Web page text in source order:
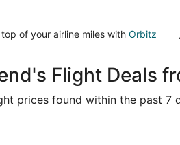
of your airline miles with Orbitz
Flight Deals
prices found within the past 7